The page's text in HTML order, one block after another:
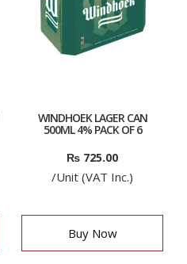
WINDHOEK LAGER CAN
500ML 4% PACK OF 6
₨ 725.00
/Unit (VAT Inc.)
Buy Now